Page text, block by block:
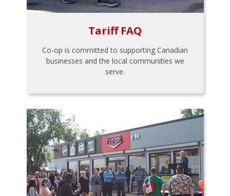
Tariff FAQ
Co-op is committed to supporting Canadian
businesses and the local communities we
serve.